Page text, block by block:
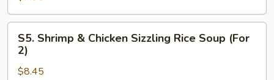
Soup
(For
Shrimp
Chicken
S5. Shrimp & Chicken Sizzling Rice Soup (For
2)
$8.45